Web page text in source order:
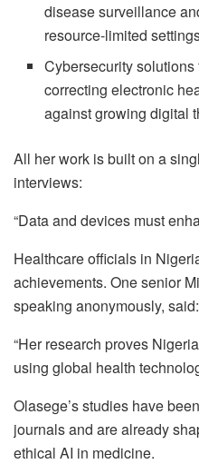
disease surveillance
resource-limited
Cybersecurity
correcting electronic
against growing digital
All her work is built on a
interviews:
“Data and devices must
Healthcare officials in
achievements. One senior
speaking anonymously, said:
“Her research proves
using global health
Olasege’s studies have
journals and are already
ethical AI in medicine.